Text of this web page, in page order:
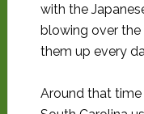
with the
blowing over the
them up every
Around that time